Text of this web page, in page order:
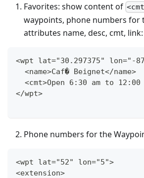
Favorites: show content of
waypoints, phone numbers for
attributes name, desc, cmt, link:
<wpt lat="30.297375" lon="-
  <name>Caf� Beignet</name>
<cmt>Open 6:30 am to
</wpt>
Phone numbers for the
<wpt lat="52" lon="5">
<extension>